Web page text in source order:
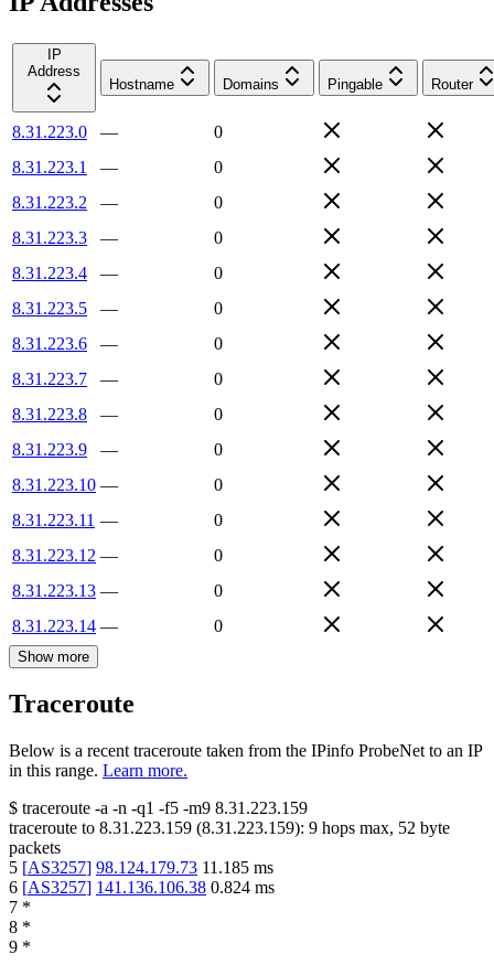
IP
Address
Hostname
Domains Pingable Router
8.31.223.0 —
0
8.31.223.1
—
0
8.31.223.2
—
0
8.31.223.3
—
0
8.31.223.4
—
0
8.31.223.5
—
0
8.31.223.6
—
0
8.31.223.7
—
0
8.31.223.8
—
0
8.31.223.9
—
0
8.31.223.10 —
0
8.31.223.11 —
0
8.31.223.12 —
0
8.31.223.13 —
0
8.31.223.14 — 0
Show more
Traceroute
Below is a recent traceroute taken from the IPinfo ProbeNet to an IP
in this range. Learn more.
$ traceroute -a -n -q1 -f5 -m9 8.31.223.159
traceroute to 8.31.223.159 (8.31.223.159): 9 hops max, 52 byte
packets
5 [AS3257] 98.124.179.73 11.185 ms
6 [AS3257] 141.136.106.38 0.824 ms
7 *
8 *
9 *